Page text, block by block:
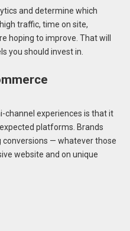
and determine which
traffic, time on site,
hoping to improve. That will
you should invest in.
channel experiences is that it
platforms. Brands
— whatever those
website and on unique